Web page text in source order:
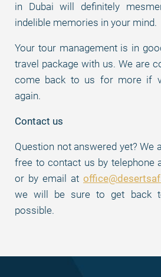
in Dubai will definitely
indelible memories in your mind.
Your tour management is in
travel package with us. We are
come back to us for more if
again.
Contact us
Question not answered yet? We
free to contact us by telephone
or by email at
we will be sure to get back
possible.